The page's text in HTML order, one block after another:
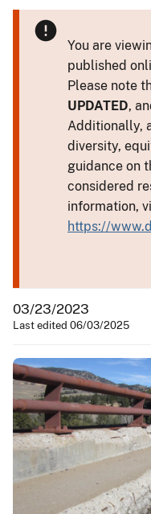
You are
published
Please note
UPDATED,
Additionally,
diversity,
guidance on
considered
information,
https://
03/23/2023
Last edited 06/03/2025